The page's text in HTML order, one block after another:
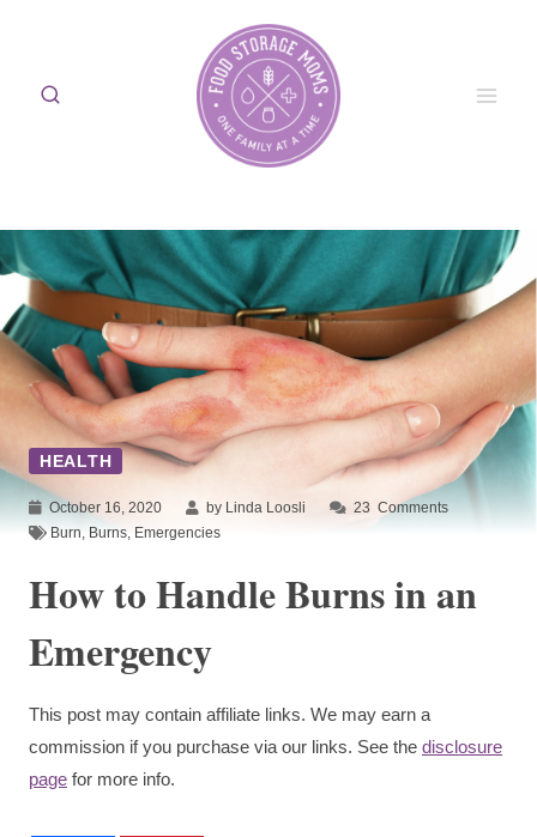
content
HEALTH
October 16, 2020 by Linda Loosli 23 Comments
Burn Burns Emergencies
How to Handle Burns in an
Emergency
This post may contain affiliate links. We may earn a
commission if you purchase via our links. See the disclosure
page for more info.